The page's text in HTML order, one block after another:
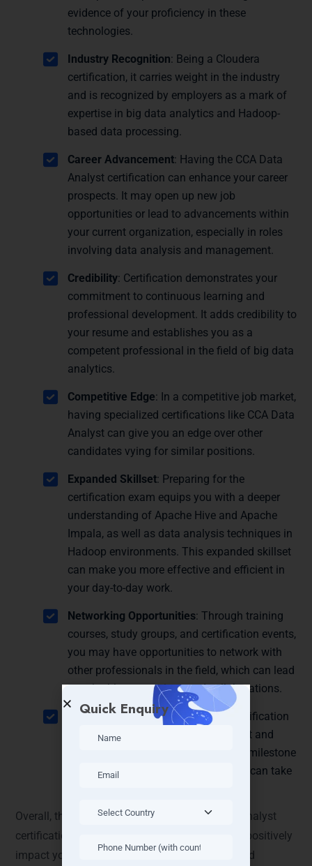
evidence of your proficiency in these
technologies.
Industry Recognition: Being a Cloudera
certification, it carries weight in the industry
and is recognized by employers as a mark of
expertise in big data analytics and Hadoop-
based data processing.
Career Advancement: Having the CCA Data
Analyst certification can enhance your career
prospects. It may open up new job
opportunities or lead to advancements within
your current organization, especially in roles
involving data analysis and management.
Credibility: Certification demonstrates your
commitment to continuous learning and
professional development. It adds credibility to
your resume and establishes you as a
competent professional in the field of big data
analytics.
Competitive Edge: In a competitive job market,
having specialized certifications like CCA Data
Analyst can give you an edge over other
candidates vying for similar positions.
Expanded Skillset: Preparing for the
certification exam equips you with a deeper
understanding of Apache Hive and Apache
Impala, as well as data analysis techniques in
Hadoop environments. This expanded skillset
can make you more effective and efficient in
your day-to-day work.
Networking Opportunities: Through training
courses, study groups, and certification events,
you may have opportunities to network with
other professionals in the field, which can lead
to valuable connections and collaborations.
Personal Satisfaction : Achieving certification
can bring a sense of accomplishment and
pride in your expertise. It’s a tangible milestone
in your professional journey that you can take
Overall, the Cloudera Certified Associate Data Analyst
certification offers a range of benefits that can positively
impact your career growth, job opportunities, and
Quick Enquiry